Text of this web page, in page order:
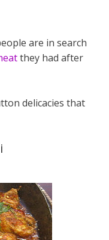
are in search
they had after
delicacies that